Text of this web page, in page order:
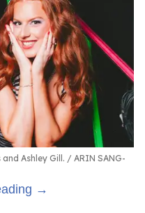
Ashley Gill.
ARIN SANG-
→